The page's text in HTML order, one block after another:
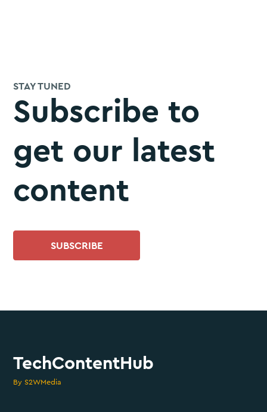
STAY TUNED
Subscribe to
get our latest
content
SUBSCRIBE
TechContentHub
By S2WMedia